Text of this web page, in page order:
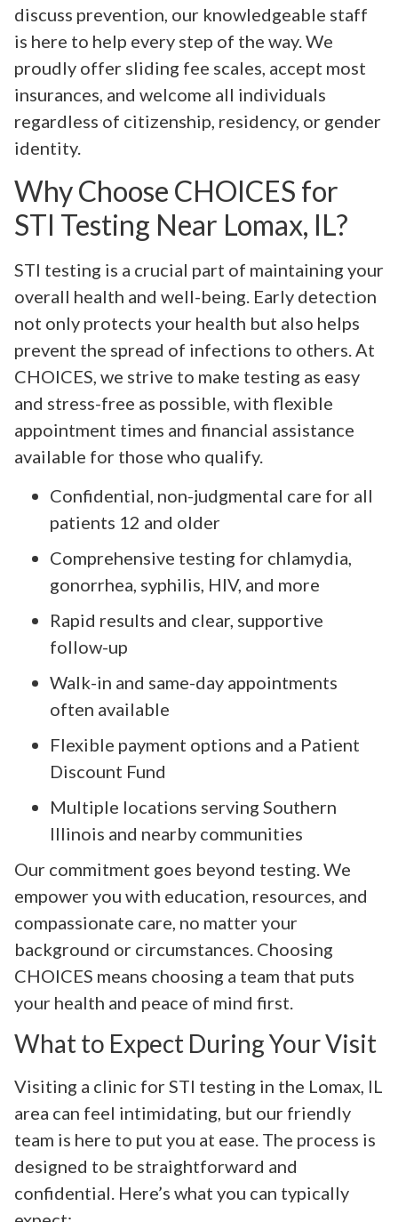
discuss prevention, our knowledgeable staff
is here to help every step of the way. We
proudly offer sliding fee scales, accept most
insurances, and welcome all individuals
regardless of citizenship, residency, or gender
identity.
Why Choose CHOICES for
STI Testing Near Lomax, IL?
STI testing is a crucial part of maintaining your
overall health and well-being. Early detection
not only protects your health but also helps
prevent the spread of infections to others. At
CHOICES, we strive to make testing as easy
and stress-free as possible, with flexible
appointment times and financial assistance
available for those who qualify.
Confidential, non-judgmental care for all
patients 12 and older
Comprehensive testing for chlamydia,
gonorrhea, syphilis, HIV, and more
Rapid results and clear, supportive
follow-up
Walk-in and same-day appointments
often available
Flexible payment options and a Patient
Discount Fund
Multiple locations serving Southern
Illinois and nearby communities
Our commitment goes beyond testing. We
empower you with education, resources, and
compassionate care, no matter your
background or circumstances. Choosing
CHOICES means choosing a team that puts
your health and peace of mind first.
What to Expect During Your Visit
Visiting a clinic for STI testing in the Lomax, IL
area can feel intimidating, but our friendly
team is here to put you at ease. The process is
designed to be straightforward and
confidential. Here’s what you can typically